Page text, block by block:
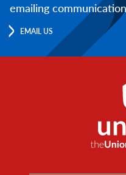
emailing
EMAIL US